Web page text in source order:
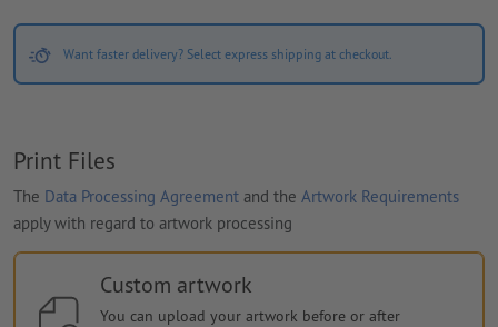
Want faster delivery? Select express shipping at checkout.
Print Files
The Data Processing Agreement and the Artwork Requirements
apply with regard to artwork processing
Custom artwork
You can upload your artwork before or after